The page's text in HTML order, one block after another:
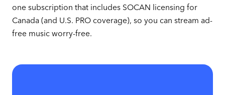
one subscription that includes SOCAN licensing for
Canada (and U.S. PRO coverage), so you can stream ad-
free music worry-free.